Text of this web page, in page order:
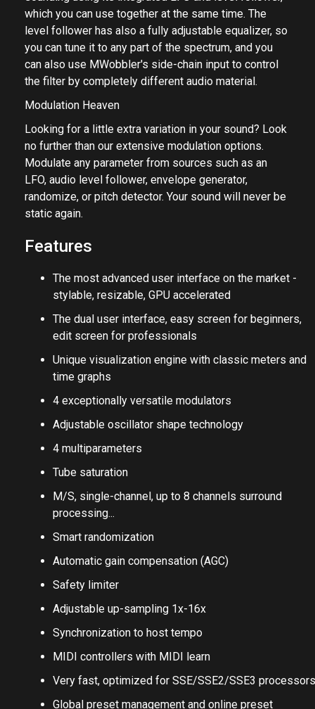
but MWobbler makes things much easier and better
sounding using its integrated LFO and level follower,
which you can use together at the same time. The
level follower has also a fully adjustable equalizer, so
you can tune it to any part of the spectrum, and you
can also use MWobbler's side-chain input to control
the filter by completely different audio material.
Modulation Heaven
Looking for a little extra variation in your sound? Look
no further than our extensive modulation options.
Modulate any parameter from sources such as an
LFO, audio level follower, envelope generator,
randomize, or pitch detector. Your sound will never be
static again.
Features
The most advanced user interface on the market -
stylable, resizable, GPU accelerated
The dual user interface, easy screen for beginners,
edit screen for professionals
Unique visualization engine with classic meters and
time graphs
4 exceptionally versatile modulators
Adjustable oscillator shape technology
4 multiparameters
Tube saturation
M/S, single-channel, up to 8 channels surround
processing...
Smart randomization
Automatic gain compensation (AGC)
Safety limiter
Adjustable up-sampling 1x-16x
Synchronization to host tempo
MIDI controllers with MIDI learn